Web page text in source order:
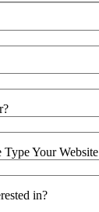
Type Your Website
in?